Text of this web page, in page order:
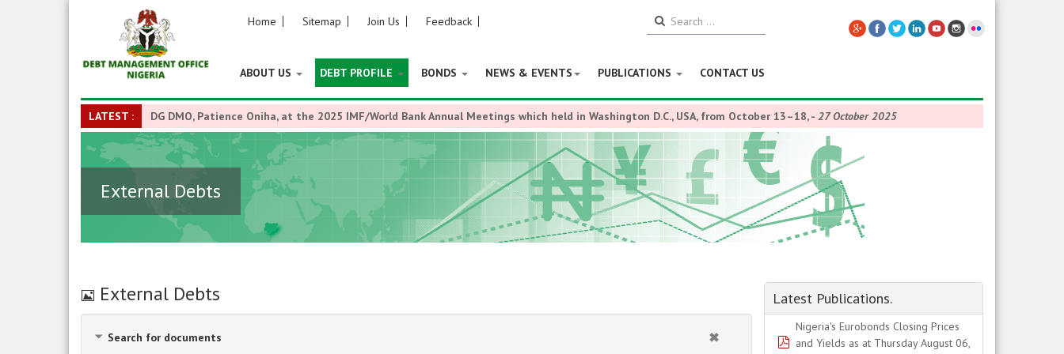
Home Sitemap Join Us Feedback
ABOUT US DEBT PROFILE BONDS NEWS & EVENTS PUBLICATIONS CONTACT US
LATEST : DG DMO, Patience Oniha, at the 2025 IMF/World Bank Annual Meetings which held in Washington D.C., USA, from October 13–18,- 27 October 2025
External Debts
Image
External Debts
Search for documents
Latest Publications.
pdf
Nigeria's Eurobonds Closing Prices
and Yields as at Thursday August 06,